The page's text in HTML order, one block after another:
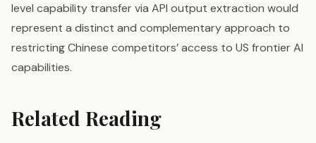
level capability transfer via API output extraction would
represent a distinct and complementary approach to
restricting Chinese competitors’ access to US frontier AI
capabilities.
Related Reading